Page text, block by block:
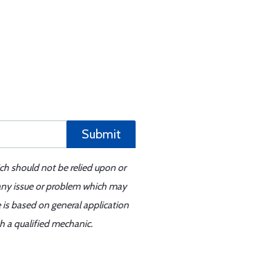
Submit
should not be relied upon or
issue or problem which may
based on general application
a qualified mechanic.